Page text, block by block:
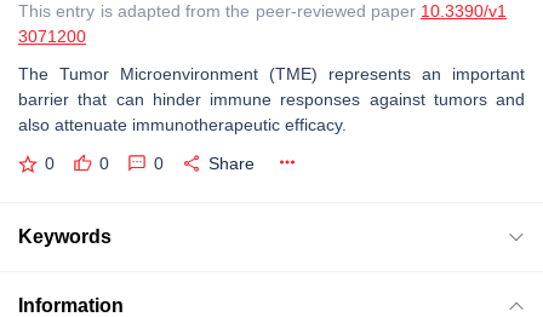
This entry is adapted from the peer-reviewed paper 10.3390/v1
3071200
The Tumor Microenvironment (TME) represents an important
barrier that can hinder immune responses against tumors and
also attenuate immunotherapeutic efficacy.
0 0 0 Share
Keywords
Information